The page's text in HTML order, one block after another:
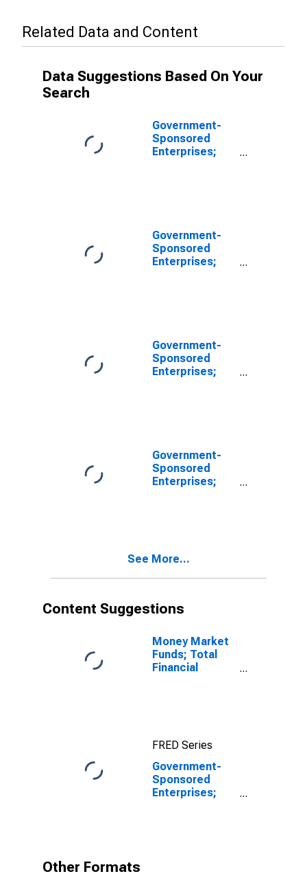
Related Data and Content
Data Suggestions Based On Your
Search
Government-
Sponsored
Enterprises;
Government-
Sponsored
Enterprises;
Government-
Sponsored
Enterprises;
Government-
Sponsored
Enterprises;
See More...
Content Suggestions
Money Market
Funds; Total
Financial
FRED Series
Government-
Sponsored
Enterprises;
Other Formats